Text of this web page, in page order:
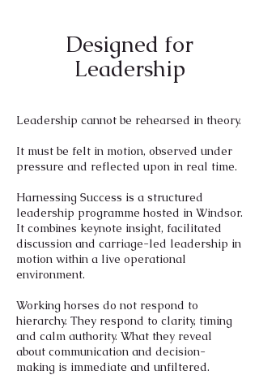
Designed for
Leadership
Leadership cannot be rehearsed in theory.
It must be felt in motion, observed under
pressure and reflected upon in real time.
Harnessing Success is a structured
leadership programme hosted in Windsor.
It combines keynote insight, facilitated
discussion and carriage-led leadership in
motion within a live operational
environment.
Working horses do not respond to
hierarchy. They respond to clarity, timing
and calm authority. What they reveal
about communication and decision-
making is immediate and unfiltered.